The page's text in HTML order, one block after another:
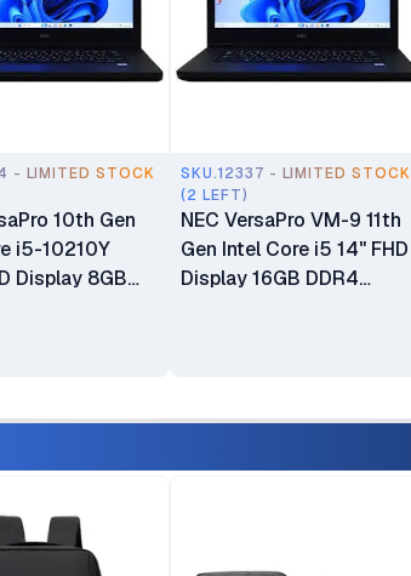
- LIMITED STOCK
10th Gen
i5-10210Y
Display 8GB
SKU.12337 - LIMITED STOCK
(2 LEFT)
NEC VersaPro VM-9 11th
Gen Intel Core i5 14" FHD
Display 16GB DDR4